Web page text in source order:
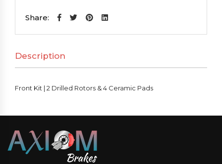
2
&
4
Ceramic
Share:
Description
Front Kit | 2 Drilled Rotors & 4 Ceramic Pads